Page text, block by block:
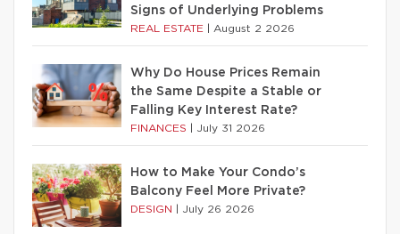
Signs of Underlying Problems
REAL ESTATE August 2 2026
Why Do House Prices Remain
the Same Despite a Stable or
Falling Key Interest Rate?
FINANCES July 31 2026
How to Make Your Condo’s
Balcony Feel More Private?
DESIGN July 26 2026